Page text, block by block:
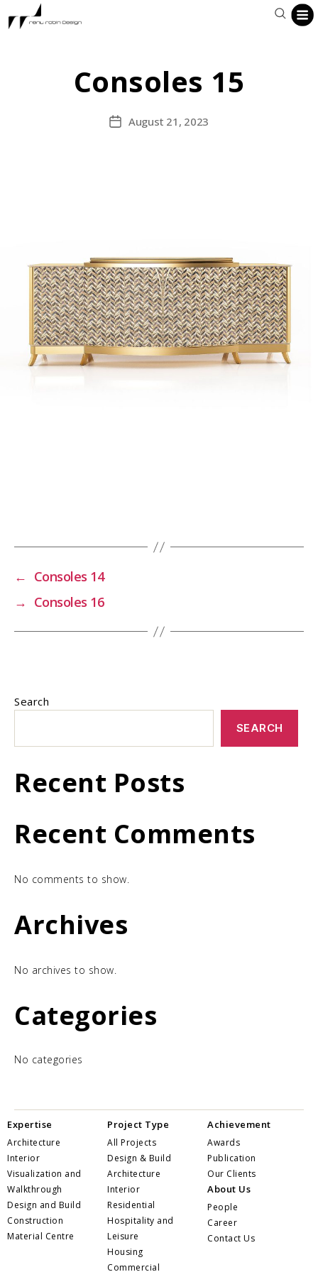
Consoles 15
PostAugust 21, 2023
← Consoles 14
→ Consoles 16
Search
SEARCH
Recent Posts
Recent Comments
No comments to show.
Archives
No archives to show.
Categories
No categories
Expertise
Architecture
Interior
Visualization and
Walkthrough
Design and Build
Construction
Material Centre
Project Type
All Projects
Design & Build
Architecture
Interior
Residential
Hospitality and
Leisure
Housing
Commercial
Achievement
Awards
Publication
Our Clients
About Us
People
Career
Contact Us